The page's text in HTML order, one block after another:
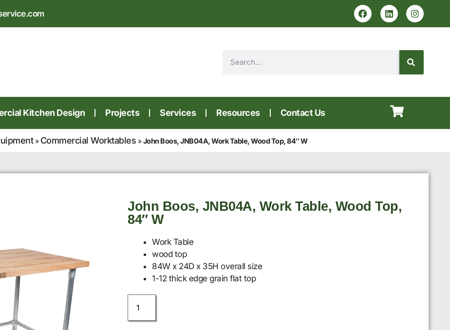
Kitchen Design Projects Services Resources Contact Us
» Commercial Worktables »John Boos, JNB04A, Work Table, Wood Top, 84″ W
John Boos, JNB04A, Work Table, Wood Top,
84″ W
Work Table
wood top
84W x 24D x 35H overall size
1-12 thick edge grain flat top